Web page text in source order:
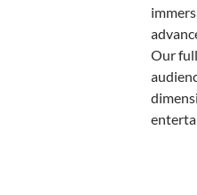
Our